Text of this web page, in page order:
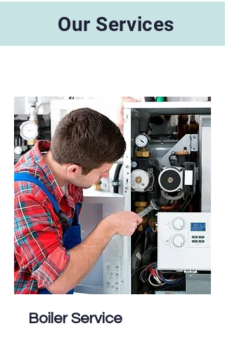
Our Services
Boiler Service